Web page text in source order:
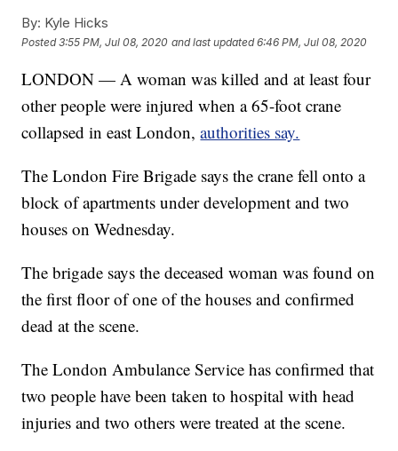
By: Kyle Hicks
Posted3:55 PM, Jul 08, 2020 and last updated 6:46 PM, Jul 08, 2020
LONDON — A woman was killed and at least four
other people were injured when a 65-foot crane
collapsed in east London,authorities say.
The London Fire Brigade says the crane fell onto a
block of apartments under development and two
houses on Wednesday.
The brigade says the deceased woman was found on
the first floor of one of the houses and confirmed
dead at the scene.
The London Ambulance Service has confirmed that
two people have been taken to hospital with head
injuries and two others were treated at the scene.